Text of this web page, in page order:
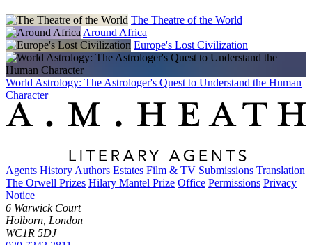
The Theatre of the World
Around Africa
Europe's Lost Civilization
World Astrology: The Astrologer's Quest to Understand the Human
Character
Agents History Authors Estates Film & TV Submissions Translation
The Orwell Prizes Hilary Mantel Prize Office Permissions Privacy
Notice
6 Warwick Court
Holborn, London
WC1R 5DJ